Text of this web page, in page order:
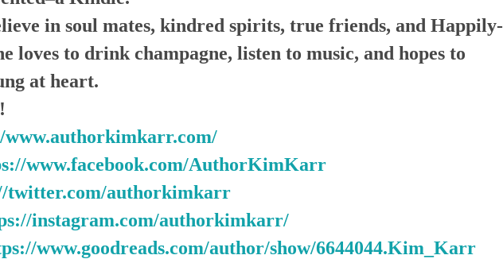
in soul mates, kindred spirits, true friends, and Happily-
loves to drink champagne, listen to music, and hopes to
at heart.
www.facebook.com/AuthorKimKarr
twitter.com/authorkimkarr
instagram.com/authorkimkarr/
www.goodreads.com/author/show/6644044.Kim_Karr